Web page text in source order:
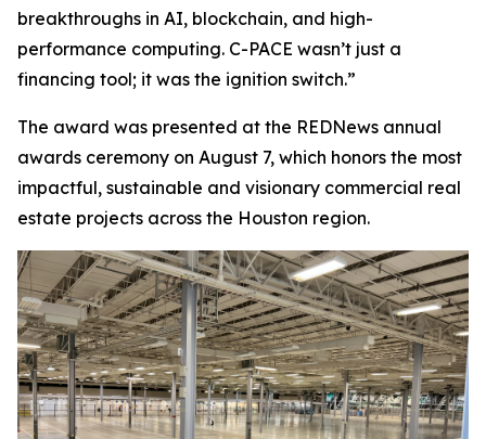
breakthroughs in AI, blockchain, and high-
performance computing. C-PACE wasn’t just a
financing tool; it was the ignition switch.”
The award was presented at the REDNews annual
awards ceremony on August 7, which honors the most
impactful, sustainable and visionary commercial real
estate projects across the Houston region.